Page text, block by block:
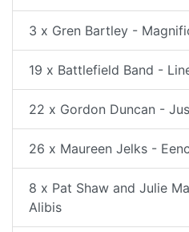
3 x Gren Bartley -
19 x Battlefield Band -
22 x Gordon Duncan -
26 x Maureen Jelks -
8 x Pat Shaw and Julie
Alibis